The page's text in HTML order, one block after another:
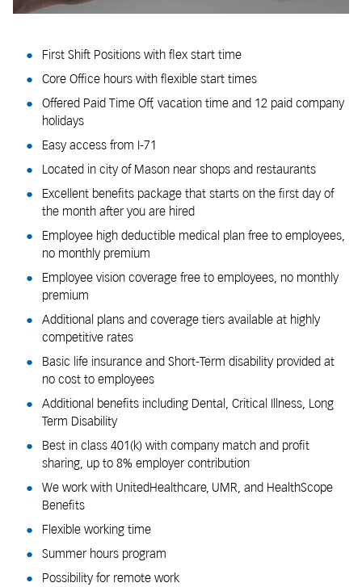
First Shift Positions with flex start time
Core Office hours with flexible start times
Offered Paid Time Off, vacation time and 12 paid company
holidays
Easy access from I-71
Located in city of Mason near shops and restaurants
Excellent benefits package that starts on the first day of
the month after you are hired
Employee high deductible medical plan free to employees,
no monthly premium
Employee vision coverage free to employees, no monthly
premium
Additional plans and coverage tiers available at highly
competitive rates
Basic life insurance and Short-Term disability provided at
no cost to employees
Additional benefits including Dental, Critical Illness, Long
Term Disability
Best in class 401(k) with company match and profit
sharing, up to 8% employer contribution
We work with UnitedHealthcare, UMR, and HealthScope
Benefits
Flexible working time
Summer hours program
Possibility for remote work